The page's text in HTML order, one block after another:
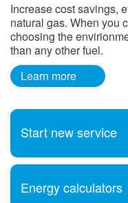
Increase cost savings,
natural gas. When you
choosing the
than any other fuel.
Learn more
Start new service
Energy calculators